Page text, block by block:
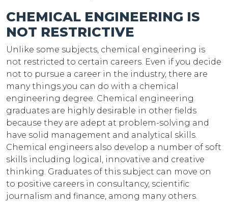
CHEMICAL ENGINEERING IS
NOT RESTRICTIVE
Unlike some subjects, chemical engineering is
not restricted to certain careers. Even if you decide
not to pursue a career in the industry, there are
many things you can do with a chemical
engineering degree. Chemical engineering
graduates are highly desirable in other fields
because they are adept at problem-solving and
have solid management and analytical skills.
Chemical engineers also develop a number of soft
skills including logical, innovative and creative
thinking. Graduates of this subject can move on
to positive careers in consultancy, scientific
journalism and finance, among many others.